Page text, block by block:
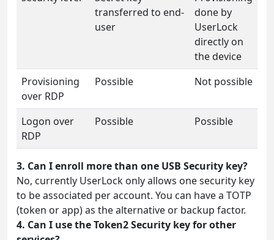
transferred to end-
user
done by
UserLock
directly on
the device
Provisioning
over RDP
Possible Not possible
Logon over
RDP
Possible Possible
3. Can I enroll more than one USB Security key?
No, currently UserLock only allows one security key
to be associated per account. You can have a TOTP
(token or app) as the alternative or backup factor.
4. Can I use the Token2 Security key for other